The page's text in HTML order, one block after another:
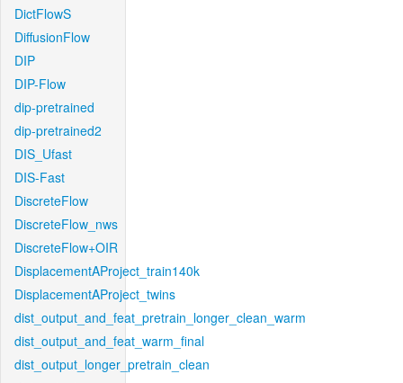
DictFlowS
DiffusionFlow
DIP
DIP-Flow
dip-pretrained
dip-pretrained2
DIS_Ufast
DIS-Fast
DiscreteFlow
DiscreteFlow_nws
DiscreteFlow+OIR
DisplacementAProject_train140k
DisplacementAProject_twins
dist_output_and_feat_pretrain_longer_clean_warm
dist_output_and_feat_warm_final
dist_output_longer_pretrain_clean